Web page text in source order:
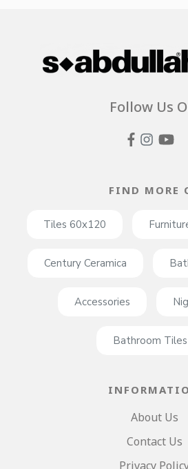
Follow Us
FIND MORE
Tiles 60x120
Century Ceramica
Accessories
Bathroom Tiles
About Us
Contact Us
Privacy